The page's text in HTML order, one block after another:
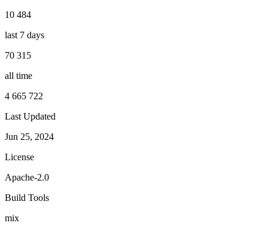
10 484
last 7 days
70 315
all time
4 665 722
Last Updated
Jun 25, 2024
License
Apache-2.0
Build Tools
mix